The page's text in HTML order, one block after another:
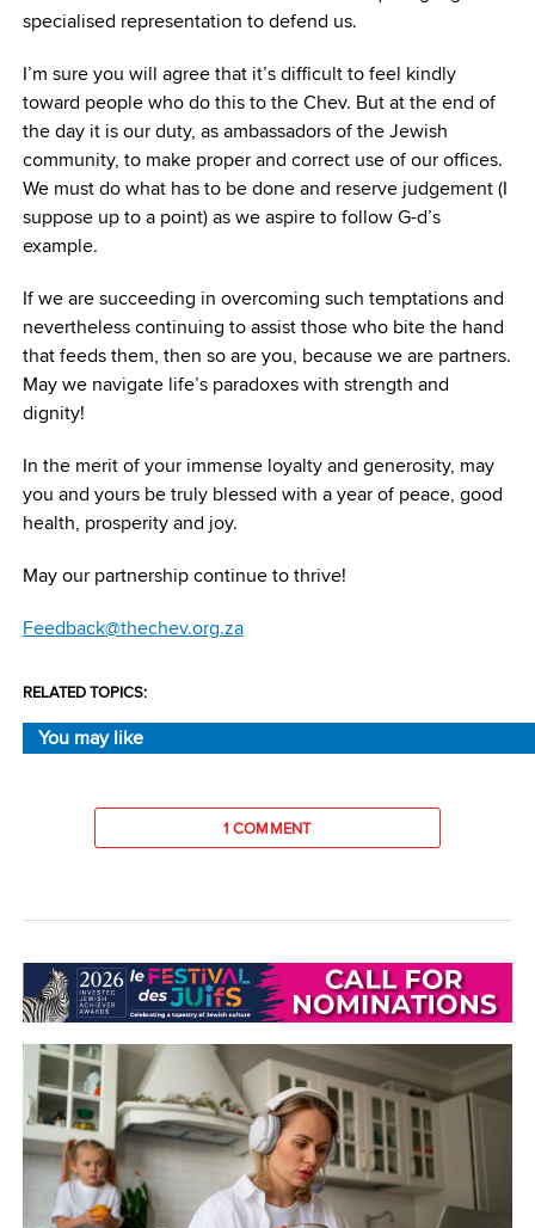
specialised representation to defend us.
I’m sure you will agree that it’s difficult to feel kindly
toward people who do this to the Chev. But at the end of
the day it is our duty, as ambassadors of the Jewish
community, to make proper and correct use of our offices.
We must do what has to be done and reserve judgement (I
suppose up to a point) as we aspire to follow G-d’s
example.
If we are succeeding in overcoming such temptations and
nevertheless continuing to assist those who bite the hand
that feeds them, then so are you, because we are partners.
May we navigate life’s paradoxes with strength and
dignity!
In the merit of your immense loyalty and generosity, may
you and yours be truly blessed with a year of peace, good
health, prosperity and joy.
May our partnership continue to thrive!
Feedback@thechev.org.za
RELATED TOPICS:
You may like
1 COMMENT
LIFESTYLE/COMMUNITY